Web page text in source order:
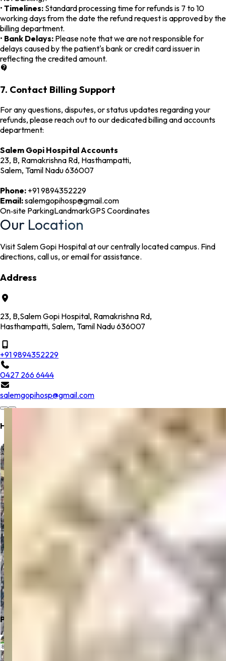
• Timelines: Standard processing time for refunds is 7 to 10
working days from the date the refund request is approved by the
billing department.
• Bank Delays: Please note that we are not responsible for
delays caused by the patient's bank or credit card issuer in
reflecting the credited amount.
7. Contact Billing Support
For any questions, disputes, or status updates regarding your
refunds, please reach out to our dedicated billing and accounts
department:
Salem Gopi Hospital Accounts
23, B, Ramakrishna Rd, Hasthampatti,
Salem, Tamil Nadu 636007
Phone: +91 9894352229
Email:salemgopihosp@gmail.com
On‑site ParkingLandmarkGPS Coordinates
Our Location
Visit Salem Gopi Hospital at our centrally located campus. Find
directions, call us, or email for assistance.
Address
23, B,Salem Gopi Hospital, Ramakrishna Rd,
Hasthampatti, Salem, Tamil Nadu 636007
+91 9894352229
0427 266 6444
salemgopihosp@gmail.com
Hospital Location
Click to Open in Google Maps
Parking Location